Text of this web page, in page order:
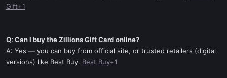
Gift+1
Q: Can I buy the Zillions Gift Card online?
A: Yes — you can buy from official site, or trusted retailers (digital
versions) like Best Buy. Best Buy+1